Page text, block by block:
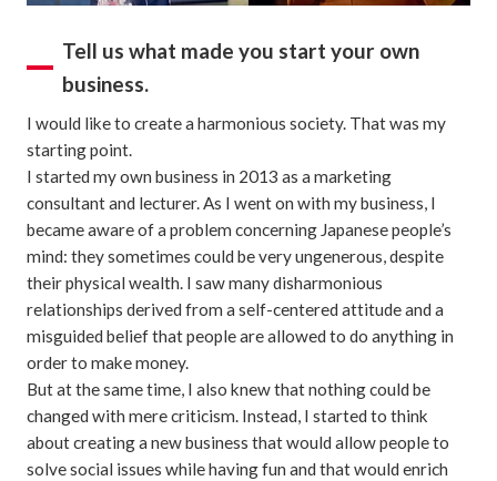
Tell us what made you start your own
business.
I would like to create a harmonious society. That was my
starting point.
I started my own business in 2013 as a marketing
consultant and lecturer. As I went on with my business, I
became aware of a problem concerning Japanese people’s
mind: they sometimes could be very ungenerous, despite
their physical wealth. I saw many disharmonious
relationships derived from a self-centered attitude and a
misguided belief that people are allowed to do anything in
order to make money.
But at the same time, I also knew that nothing could be
changed with mere criticism. Instead, I started to think
about creating a new business that would allow people to
solve social issues while having fun and that would enrich